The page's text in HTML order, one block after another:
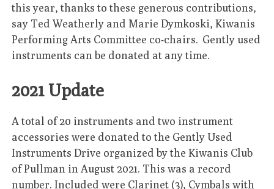
this year, thanks to these generous contributions,
say Ted Weatherly and Marie Dymkoski, Kiwanis
Performing Arts Committee co-chairs. Gently used
instruments can be donated at any time.
2021 Update
A total of 20 instruments and two instrument
accessories were donated to the Gently Used
Instruments Drive organized by the Kiwanis Club
of Pullman in August 2021. This was a record
number. Included were Clarinet (3), Cymbals with